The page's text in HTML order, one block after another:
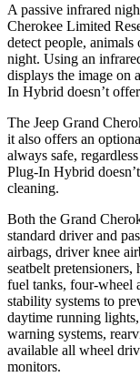
A passive infrared
Cherokee Limited
detect people,
night. Using an
displays the image on
In Hybrid doesn’t
The Jeep Grand
it also offers an
always safe,
Plug-In Hybrid
cleaning.
Both the Grand
standard driver and
airbags, driver knee
seatbelt
fuel tanks, four-wheel
stability systems to
daytime running
warning systems,
available all wheel
monitors.